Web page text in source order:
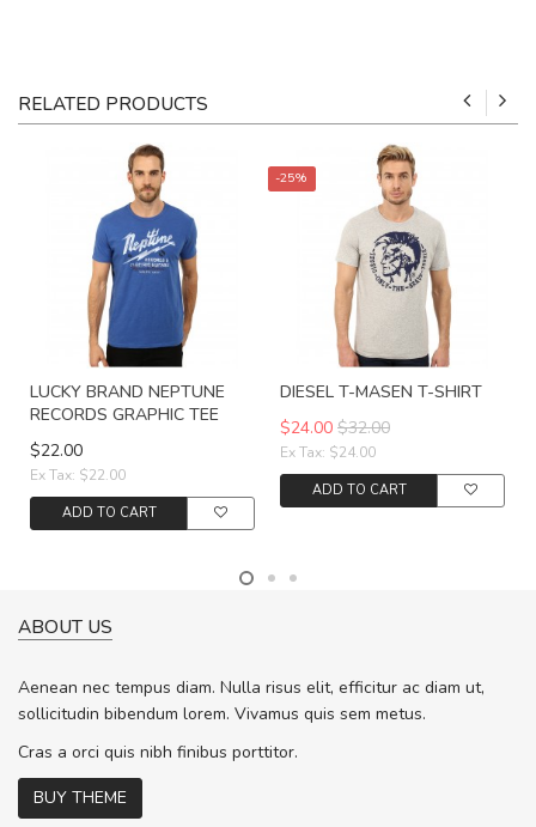
RELATED PRODUCTS
LUCKY BRAND NEPTUNE
RECORDS GRAPHIC TEE
$22.00
Ex Tax: $22.00
ADD TO CART
-25%
DIESEL T-MASEN T-SHIRT
$24.00 $32.00
Ex Tax: $24.00
ADD TO CART
ABOUT US
Aenean nec tempus diam. Nulla risus elit, efficitur ac diam ut,
sollicitudin bibendum lorem. Vivamus quis sem metus.
Cras a orci quis nibh finibus porttitor.
BUY THEME